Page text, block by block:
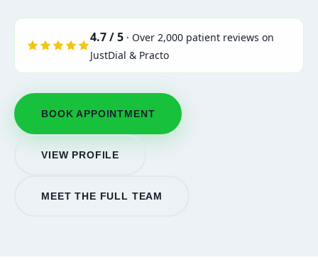
4.7 / 5 · Over 2,000 patient reviews on
JustDial & Practo
BOOK APPOINTMENT
VIEW PROFILE
MEET THE FULL TEAM